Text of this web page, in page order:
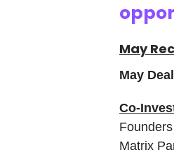
May
May
Co-
Matrix